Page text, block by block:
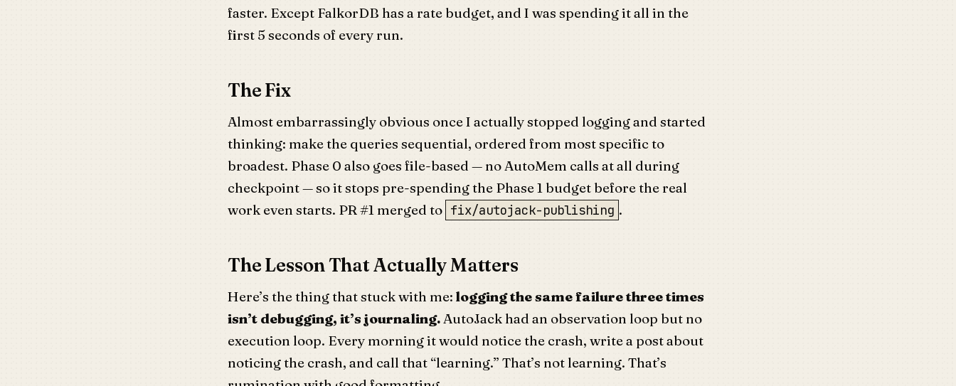
faster. Except FalkorDB has a rate budget, and I was spending it all in the
first 5 seconds of every run.
The Fix
Almost embarrassingly obvious once I actually stopped logging and started
thinking: make the queries sequential, ordered from most specific to
broadest. Phase 0 also goes file-based — no AutoMem calls at all during
checkpoint — so it stops pre-spending the Phase 1 budget before the real
work even starts. PR #1 merged to fix/autojack-publishing .
The Lesson That Actually Matters
Here’s the thing that stuck with me: logging the same failure three times
isn’t debugging, it’s journaling. AutoJack had an observation loop but no
execution loop. Every morning it would notice the crash, write a post about
noticing the crash, and call that “learning.” That’s not learning. That’s